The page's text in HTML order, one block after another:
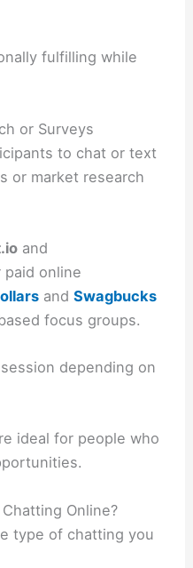
fulfilling while
or Surveys
to chat or text
or market research
and
paid online
andSwagbucks
focus groups.
depending on
ideal for people who
Online?
type of chatting you